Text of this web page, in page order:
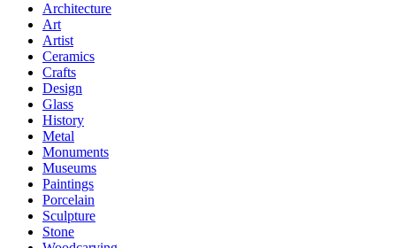
Architecture
Art
Artist
Ceramics
Crafts
Design
Glass
History
Metal
Monuments
Museums
Paintings
Porcelain
Sculpture
Stone